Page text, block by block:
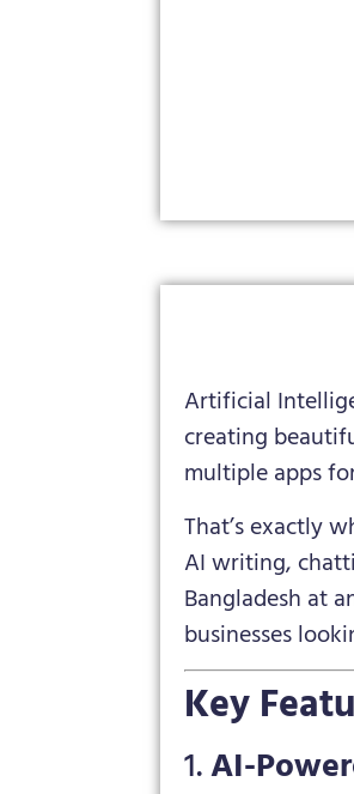
Artificial
creating
multiple apps
That’s exactly
AI writing,
Bangladesh at
businesses
Key
1.AI-